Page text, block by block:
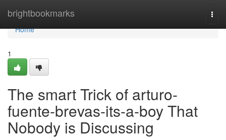
brightbookmarks
Home
Home
1
The smart Trick of arturo-
fuente-brevas-its-a-boy That
Nobody is Discussing